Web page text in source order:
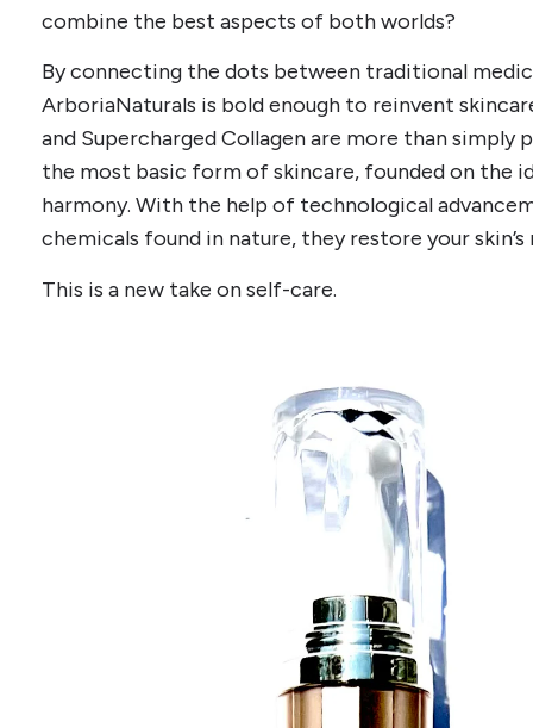
combine the best aspects of both worlds?
By connecting the dots between traditional
ArboriaNaturals is bold enough to reinvent
and Supercharged Collagen are more than
the most basic form of skincare, founded on the
harmony. With the help of technological
chemicals found in nature, they restore your
This is a new take on self-care.